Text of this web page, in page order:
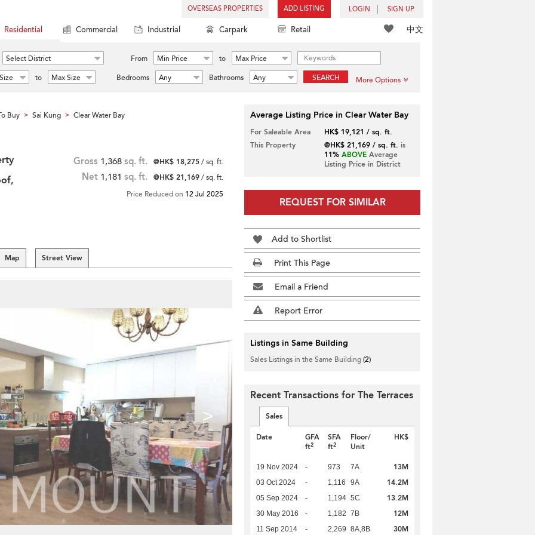
OVERSEAS PROPERTIES ADD LISTING LOGIN SIGN UP
中文
Residential Commercial Industrial Carpark Retail
Select District From Min Price to
Max Price
to Max Size Bedrooms Any Bathrooms Any SEARCH More Options
Buy > Sai Kung > Clear Water Bay
Gross 1,368 sq. ft. @HK$ 18,275/ sq. ft.
Net 1,181 sq. ft. @HK$ 21,169/ sq. ft.
Price Reduced on 12 Jul 2025
Map Street View
>
Average Listing Price in Clear Water Bay
For Saleable Area
HK$ 19,121 / sq. ft.
This Property
@HK$ 21,169 / sq. ft. is
11% ABOVEAverage
Listing Price in District
REQUEST FOR SIMILAR
Add to Shortlist
Print This Page
Email a Friend
Report Error
Listings in Same Building
Sales Listings in the Same Building(2)
Recent Transactions for The Terraces
Sales
Date
GFA
ft2
SFA
ft2
Floor/
Unit
HK$
19 Nov 2024 - 973 7A 13M
03 Oct 2024 - 1,116 9A 14.2M
05 Sep 2024 - 1,194 5C 13.2M
30 May 2016 - 1,182 7B 12M
11 Sep 2014 - 2,269 8A,8B 30M